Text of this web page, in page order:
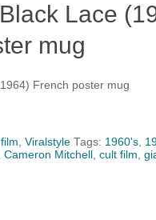
Lace
mug
French poster mug
film, Viralstyle Tags: 1960's,
Cameron Mitchell , cult film,